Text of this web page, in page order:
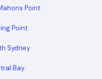
Point
Point
Sydney
Bay